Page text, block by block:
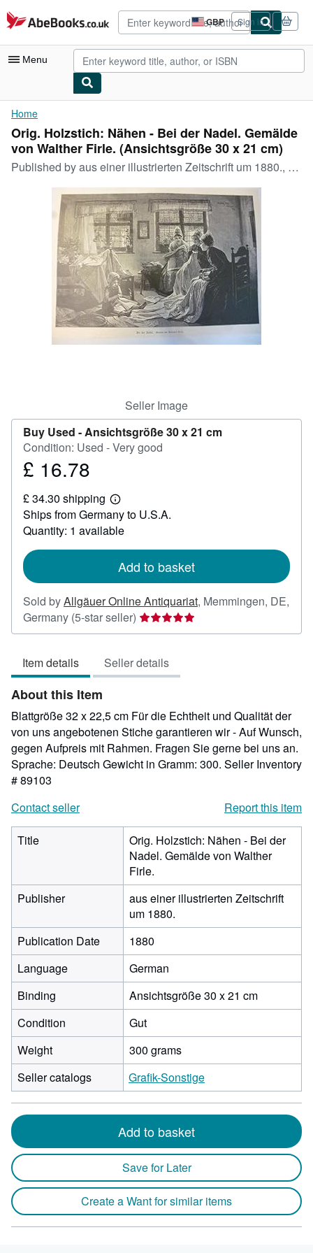
Skip to main content
AbeBooks.co.uk GBP
Site
shopping
preferences
Sign in
Menu
My Account
My Purchases
Advanced Search
Browse Collections
Rare Books
Art & Collectables
Textbooks
Start Selling
Home
Orig. Holzstich: Nähen - Bei der Nadel. Gemälde
von Walther Firle. (Ansichtsgröße 30 x 21 cm)
Published byaus einer illustrierten Zeitschrift um 1880., 1880
Seller Image
Buy Used -Ansichtsgröße 30 x 21 cm
Condition: Used - Very good
Price
16.78
£ 16.78
£ 34.30 shipping
Learn
more
about
shipping
Ships from Germany to U.S.A.
Quantity: 1 available
Add to basket
Sold byAllgäuer Online Antiquariat, Memmingen, DE,
Germany (5-star seller) Seller
rating
out
of
stars
Item details Seller details
About this Item
Blattgröße 32 x 22,5 cm Für die Echtheit und Qualität der
von uns angebotenen Stiche garantieren wir - Auf Wunsch,
gegen Aufpreis mit Rahmen. Fragen Sie gerne bei uns an.
Sprache: Deutsch Gewicht in Gramm: 300. Seller Inventory
# 89103
Contact seller
Report this item
Title
Orig. Holzstich: Nähen - Bei der
Nadel. Gemälde von Walther
Firle.
Publisher
aus einer illustrierten Zeitschrift
um 1880.
Publication Date
1880
Language
German
Binding
Ansichtsgröße 30 x 21 cm
Condition
Gut
Weight
300 grams
Seller catalogs
Grafik-Sonstige
Add to basket
Save for Later
Create a Want for similar items